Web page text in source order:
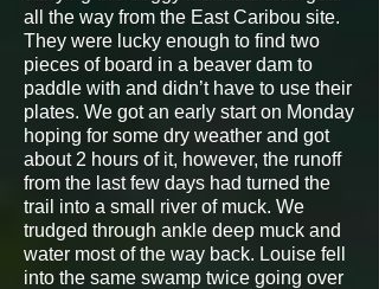
all the way from the East Caribou site.
They were lucky enough to find two
pieces of board in a beaver dam to
paddle with and didn’t have to use their
plates. We got an early start on Monday
hoping for some dry weather and got
about 2 hours of it, however, the runoff
from the last few days had turned the
trail into a small river of muck. We
trudged through ankle deep muck and
water most of the way back. Louise fell
into the same swamp twice going over